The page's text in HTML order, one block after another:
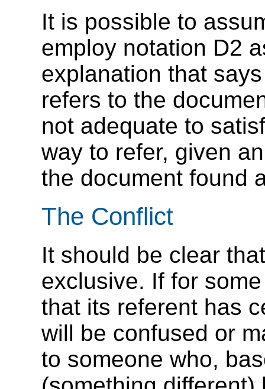
It is possible to
employ notation D2
explanation that
refers to the
not adequate to
way to refer, given
the document found
The Conflict
It should be clear
exclusive. If for
that its referent has
will be confused or
to someone who,